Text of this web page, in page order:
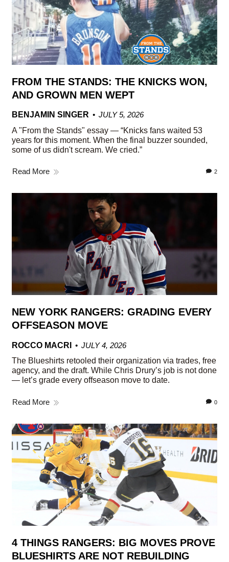
FROM THE STANDS: THE KNICKS WON,
AND GROWN MEN WEPT
BENJAMIN SINGER
JULY 5, 2026
A "From the Stands" essay — “Knicks fans waited 53
years for this moment. When the final buzzer sounded,
some of us didn't scream. We cried.”
Read More 2
NEW YORK RANGERS: GRADING EVERY
OFFSEASON MOVE
ROCCO MACRI
JULY 4, 2026
The Blueshirts retooled their organization via trades, free
agency, and the draft. While Chris Drury’s job is not done
— let’s grade every offseason move to date.
Read More 0
4 THINGS RANGERS: BIG MOVES PROVE
BLUESHIRTS ARE NOT REBUILDING